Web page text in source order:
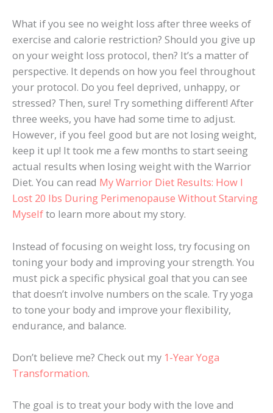
What if you see no weight loss after three weeks of
exercise and calorie restriction? Should you give up
on your weight loss protocol, then? It’s a matter of
perspective. It depends on how you feel throughout
your protocol. Do you feel deprived, unhappy, or
stressed? Then, sure! Try something different! After
three weeks, you have had some time to adjust.
However, if you feel good but are not losing weight,
keep it up! It took me a few months to start seeing
actual results when losing weight with the Warrior
Diet. You can read My Warrior Diet Results: How I
Lost 20 lbs During Perimenopause Without Starving
Myselfto learn more about my story.
Instead of focusing on weight loss, try focusing on
toning your body and improving your strength. You
must pick a specific physical goal that you can see
that doesn’t involve numbers on the scale. Try yoga
to tone your body and improve your flexibility,
endurance, and balance.
Don’t believe me? Check out my 1-Year Yoga
Transformation.
The goal is to treat your body with the love and